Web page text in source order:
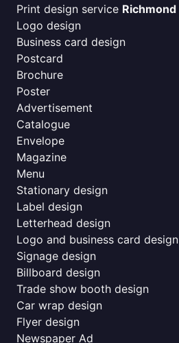
Print design service Richmond
Logo design
Business card design
Postcard
Brochure
Poster
Advertisement
Catalogue
Envelope
Magazine
Menu
Stationary design
Label design
Letterhead design
Logo and business card design
Signage design
Billboard design
Trade show booth design
Car wrap design
Flyer design
Newspaper Ad